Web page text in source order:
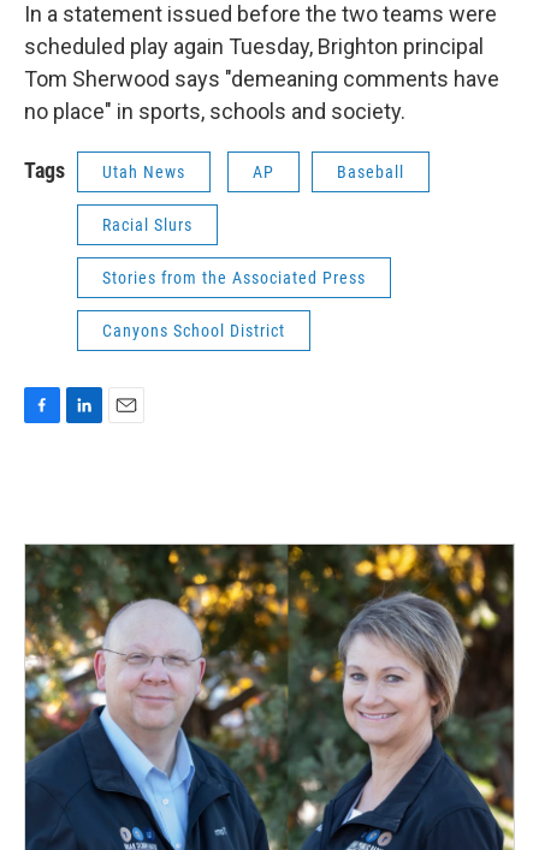
In a statement issued before the two teams were
scheduled play again Tuesday, Brighton principal
Tom Sherwood says "demeaning comments have
no place" in sports, schools and society.
Tags Utah News AP Baseball
Racial Slurs
Stories from the Associated Press
Canyons School District
o
o
k
d
n